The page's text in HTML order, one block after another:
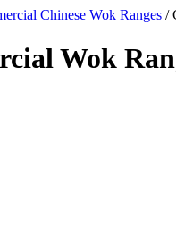
Chinese Wok Ranges /
Wok